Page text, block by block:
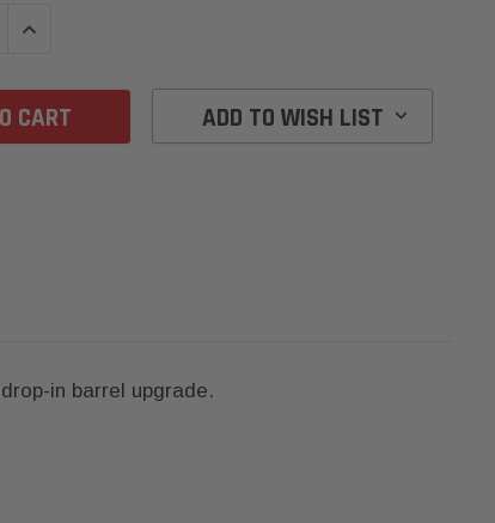
INCREASE QUANTITY:
ADD TO WISH LIST
in barrel upgrade.